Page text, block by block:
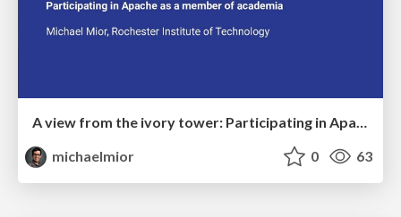
A view from the ivory tower: Participating in Apache as a member of academia
michaelmior
0 63